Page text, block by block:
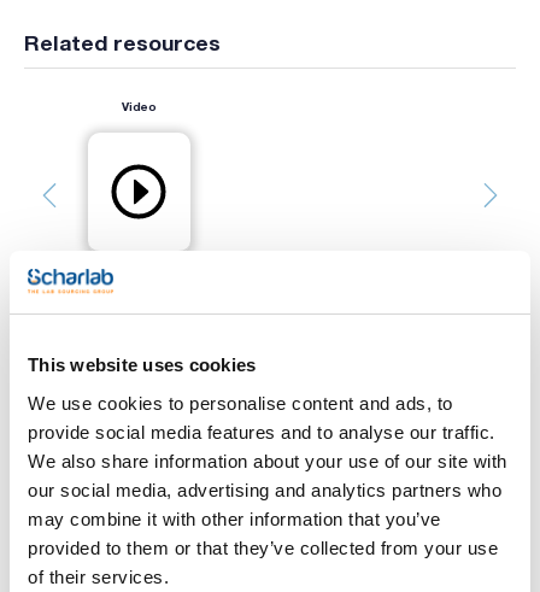
This website uses cookies
We use cookies to personalise content and ads, to
provide social media features and to analyse our traffic.
We also share information about your use of our site with
our social media, advertising and analytics partners who
may combine it with other information that you’ve
provided to them or that they’ve collected from your use
of their services.
Related resources
Video
Print product page
Capacity (mL) : 1000
Glass type : Clear
Thread : GLS80
Pack (u.) : 10
PROTECT+ bottles, designed with an exterior safety coating.
They feature a translucent polyamide PA 12 coating on the
outside, which minimizes the risk of glass breakage and liquid
splashes in case of damage. Their applications range from
the preparation and storage of culture media and reagents
See More